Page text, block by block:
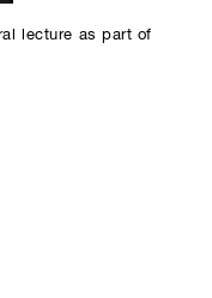
lecture as part of